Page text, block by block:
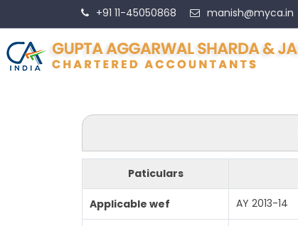
+91 11-45050868 manish@myca.in
Paticulars
Applicable wef AY 2013-14